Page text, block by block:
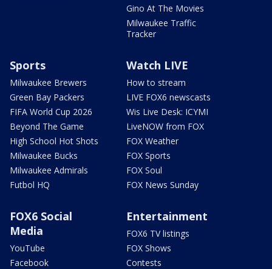
Gino At The Movies
Milwaukee Traffic
Tracker
Sports
Milwaukee Brewers
Green Bay Packers
FIFA World Cup 2026
Beyond The Game
High School Hot Shots
Milwaukee Bucks
Milwaukee Admirals
Futbol HQ
Watch LIVE
How to stream
LIVE FOX6 newscasts
Wis Live Desk: ICYMI
LiveNOW from FOX
FOX Weather
FOX Sports
FOX Soul
FOX News Sunday
FOX6 Social
Media
YouTube
Facebook
Entertainment
FOX6 TV listings
FOX Shows
Contests